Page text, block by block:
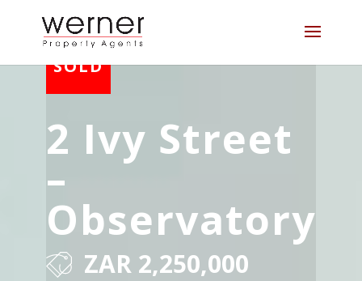
2 Ivy Street
–
Observatory
ZAR 2,250,000